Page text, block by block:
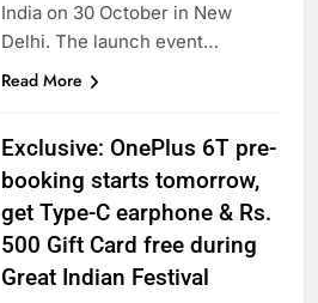
India on 30 October in New
Delhi. The launch event…
Read More
Exclusive: OnePlus 6T pre-
booking starts tomorrow,
get Type-C earphone & Rs.
500 Gift Card free during
Great Indian Festival